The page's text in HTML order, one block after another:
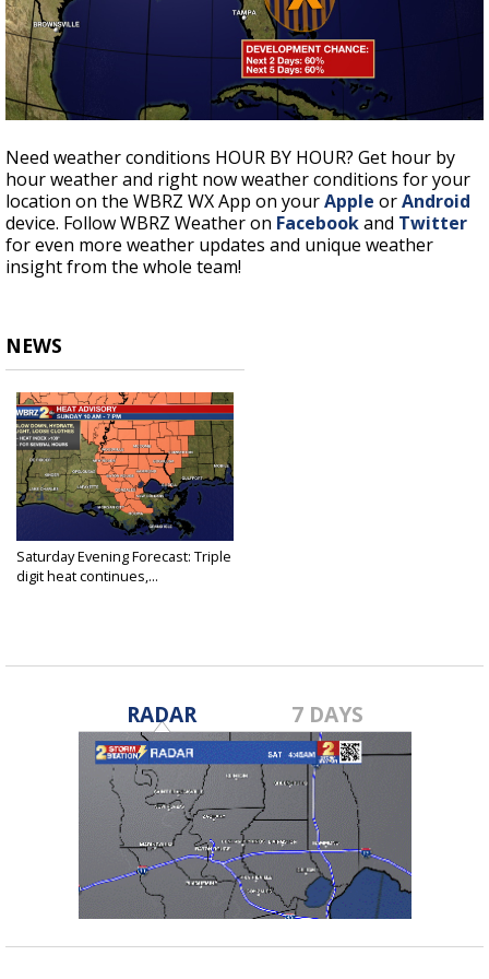
Need weather conditions HOUR BY HOUR? Get hour by
hour weather and right now weather conditions for your
location on the WBRZ WX App on yourApple orAndroid
device. Follow WBRZ Weather on Facebookand Twitter
for even more weather updates and unique weather
insight from the whole team!
NEWS
Saturday Evening Forecast: Triple
digit heat continues,...
RADAR 7 DAYS